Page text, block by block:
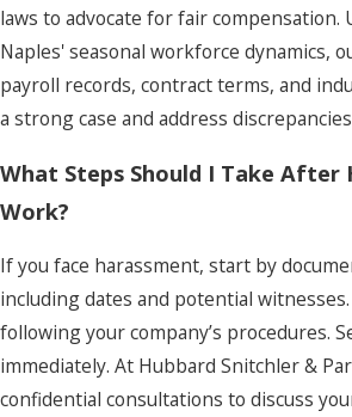
laws to advocate for fair compensation.
Naples' seasonal workforce dynamics,
payroll records, contract terms, and
a strong case and address
What Steps Should I Take After
Work?
If you face harassment, start by
including dates and potential
following your company’s procedures.
immediately. At Hubbard Snitchler &
confidential consultations to discuss